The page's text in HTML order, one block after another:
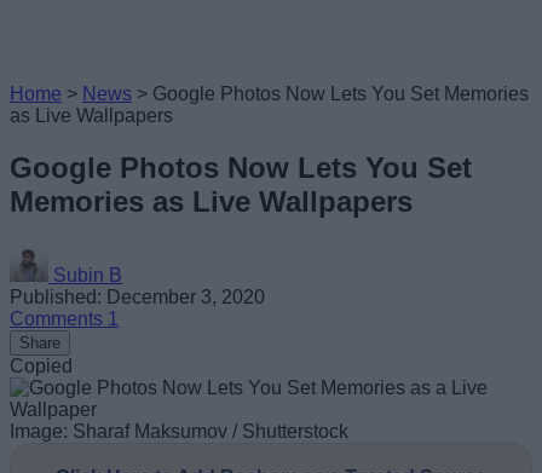
Home > News > Google Photos Now Lets You Set Memories
as Live Wallpapers
Google Photos Now Lets You Set
Memories as Live Wallpapers
Subin B
Published: December 3, 2020
Comments 1
Share
Copied
Image: Sharaf Maksumov / Shutterstock